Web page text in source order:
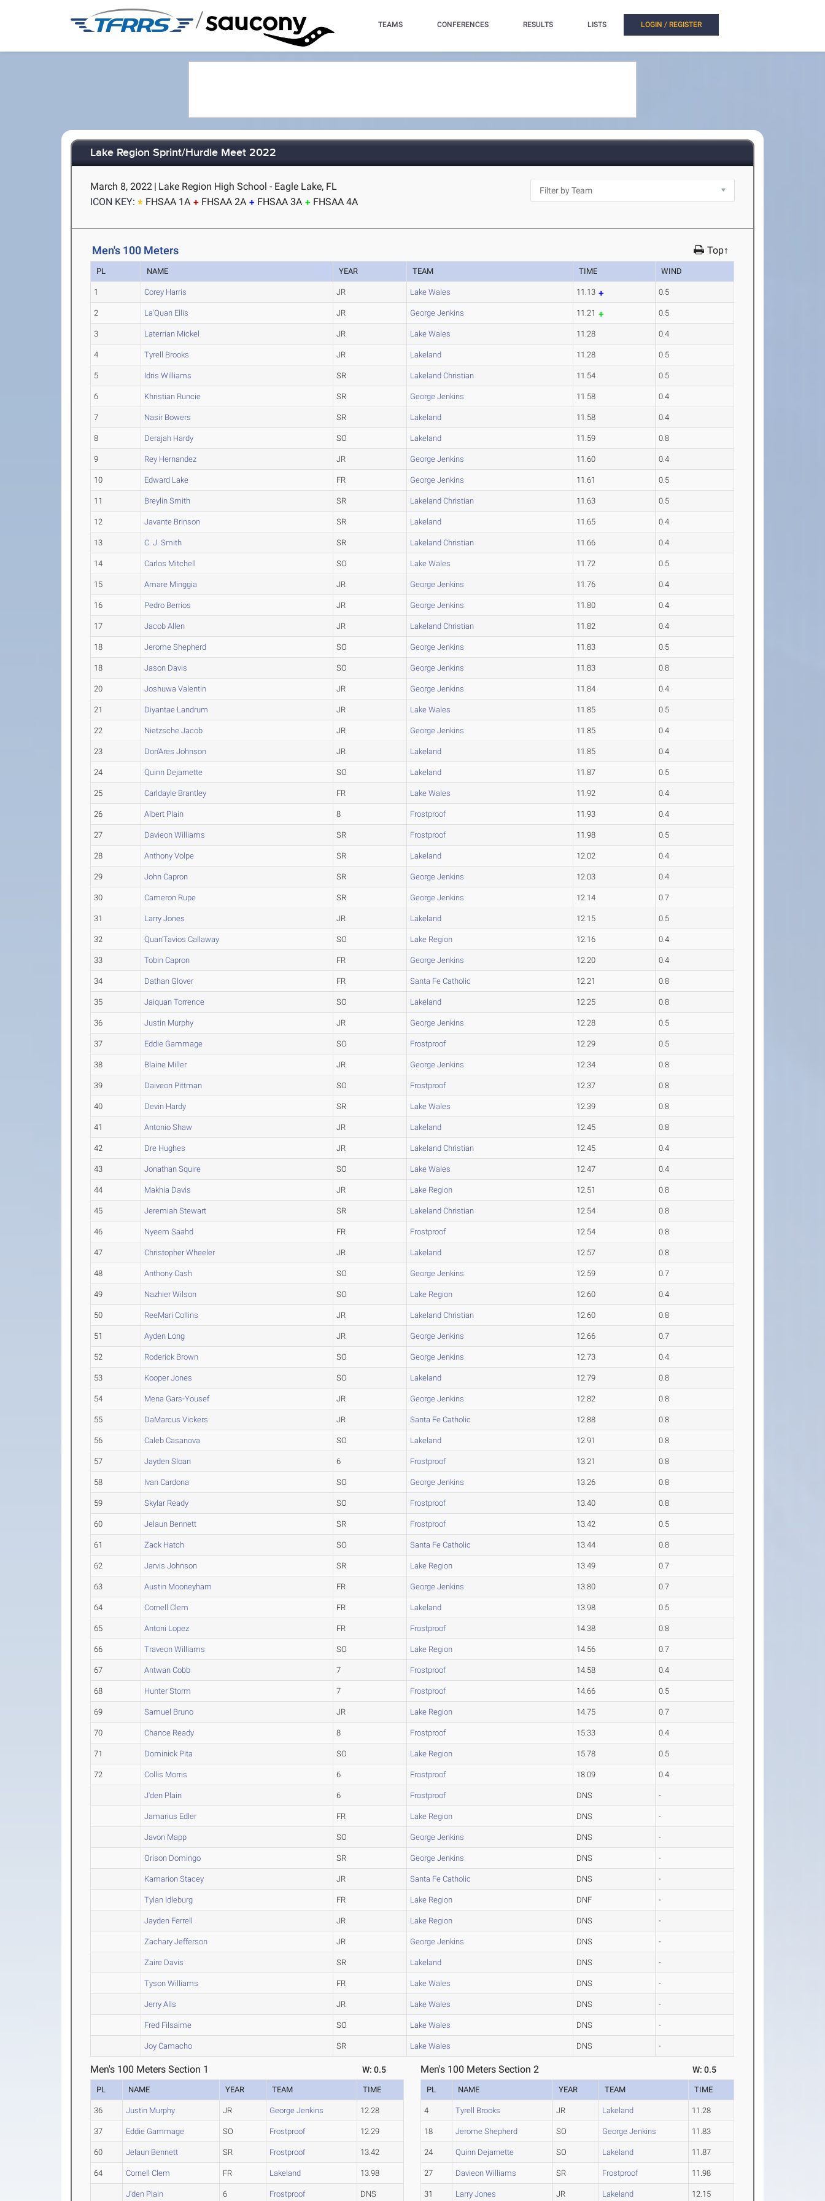
/ TEAMS CONFERENCES RESULTS LISTS LOGIN / REGISTER
Lake Region Sprint/Hurdle Meet 2022
March 8, 2022 | Lake Region High School - Eagle Lake, FL
ICON KEY:
FHSAA 1A FHSAA 2A FHSAA 3A FHSAA 4A
Men's 100 Meters Top↑
PL NAME YEAR TEAM TIME WIND
1 Corey Harris JR Lake Wales 11.13 0.5
2 La'Quan Ellis JR George Jenkins 11.21 0.5
3 Laterrian Mickel JR Lake Wales 11.28 0.4
4 Tyrell Brooks JR Lakeland 11.28 0.5
5 Idris Williams SR Lakeland Christian 11.54 0.5
6 Khristian Runcie SR George Jenkins 11.58 0.4
7 Nasir Bowers SR Lakeland 11.58 0.4
8 Derajah Hardy SO Lakeland 11.59 0.8
9 Rey Hernandez JR George Jenkins 11.60 0.4
10 Edward Lake FR George Jenkins 11.61 0.5
11 Breylin Smith SR Lakeland Christian 11.63 0.5
12 Javante Brinson SR Lakeland 11.65 0.4
13 C. J. Smith SR Lakeland Christian 11.66 0.4
14 Carlos Mitchell SO Lake Wales 11.72 0.5
15 Amare Minggia JR George Jenkins 11.76 0.4
16 Pedro Berrios JR George Jenkins 11.80 0.4
17 Jacob Allen JR Lakeland Christian 11.82 0.4
18 Jerome Shepherd SO George Jenkins 11.83 0.5
18 Jason Davis SO George Jenkins 11.83 0.8
20 Joshuwa Valentin JR George Jenkins 11.84 0.4
21 Diyantae Landrum JR Lake Wales 11.85 0.5
22 Nietzsche Jacob JR George Jenkins 11.85 0.4
23 Don'Ares Johnson JR Lakeland 11.85 0.4
24 Quinn Dejarnette SO Lakeland 11.87 0.5
25 Carldayle Brantley FR Lake Wales 11.92 0.4
26 Albert Plain 8 Frostproof 11.93 0.4
27 Davieon Williams SR Frostproof 11.98 0.5
28 Anthony Volpe SR Lakeland 12.02 0.4
29 John Capron SR George Jenkins 12.03 0.4
30 Cameron Rupe SR George Jenkins 12.14 0.7
31 Larry Jones JR Lakeland 12.15 0.5
32 Quan'Tavios Callaway SO Lake Region 12.16 0.4
33 Tobin Capron FR George Jenkins 12.20 0.4
34 Dathan Glover FR Santa Fe Catholic 12.21 0.8
35 Jaiquan Torrence SO Lakeland 12.25 0.8
36 Justin Murphy JR George Jenkins 12.28 0.5
37 Eddie Gammage SO Frostproof 12.29 0.5
38 Blaine Miller JR George Jenkins 12.34 0.8
39 Daiveon Pittman SO Frostproof 12.37 0.8
40 Devin Hardy SR Lake Wales 12.39 0.8
41 Antonio Shaw JR Lakeland 12.45 0.8
42 Dre Hughes JR Lakeland Christian 12.45 0.4
43 Jonathan Squire SO Lake Wales 12.47 0.4
44 Makhia Davis JR Lake Region 12.51 0.8
45 Jeremiah Stewart SR Lakeland Christian 12.54 0.8
46 Nyeem Saahd FR Frostproof 12.54 0.8
47 Christopher Wheeler JR Lakeland 12.57 0.8
48 Anthony Cash SO George Jenkins 12.59 0.7
49 Nazhier Wilson SO Lake Region 12.60 0.4
50 ReeMari Collins JR Lakeland Christian 12.60 0.8
51 Ayden Long JR George Jenkins 12.66 0.7
52 Roderick Brown SO George Jenkins 12.73 0.4
53 Kooper Jones SO Lakeland 12.79 0.8
54 Mena Gars-Yousef JR George Jenkins 12.82 0.8
55 DaMarcus Vickers JR Santa Fe Catholic 12.88 0.8
56 Caleb Casanova SO Lakeland 12.91 0.8
57 Jayden Sloan 6 Frostproof 13.21 0.8
58 Ivan Cardona SO George Jenkins 13.26 0.8
59 Skylar Ready SO Frostproof 13.40 0.8
60 Jelaun Bennett SR Frostproof 13.42 0.5
61 Zack Hatch SO Santa Fe Catholic 13.44 0.8
62 Jarvis Johnson SR Lake Region 13.49 0.7
63 Austin Mooneyham FR George Jenkins 13.80 0.7
64 Cornell Clem FR Lakeland 13.98 0.5
65 Antoni Lopez FR Frostproof 14.38 0.8
66 Traveon Williams SO Lake Region 14.56 0.7
67 Antwan Cobb 7 Frostproof 14.58 0.4
68 Hunter Storm 7 Frostproof 14.66 0.5
69 Samuel Bruno JR Lake Region 14.75 0.7
70 Chance Ready 8 Frostproof 15.33 0.4
71 Dominick Pita SO Lake Region 15.78 0.5
72 Collis Morris 6 Frostproof 18.09 0.4
J'den Plain 6 Frostproof DNS -
Jamarius Edler FR Lake Region DNS -
Javon Mapp SO George Jenkins DNS -
Orison Domingo SR George Jenkins DNS -
Kamarion Stacey JR Santa Fe Catholic DNS -
Tylan Idleburg FR Lake Region DNF -
Jayden Ferrell JR Lake Region DNS -
Zachary Jefferson JR George Jenkins DNS -
Zaire Davis SR Lakeland DNS -
Tyson Williams FR Lake Wales DNS -
Jerry Alls JR Lake Wales DNS -
Fred Filsaime SO Lake Wales DNS -
Joy Camacho SR Lake Wales DNS -
Men's 100 Meters Section 1 W: 0.5
PL NAME YEAR TEAM TIME
36 Justin Murphy JR George Jenkins 12.28
37 Eddie Gammage SO Frostproof 12.29
60 Jelaun Bennett SR Frostproof 13.42
64 Cornell Clem FR Lakeland 13.98
J'den Plain 6 Frostproof DNS
Men's 100 Meters Section 2 W: 0.5
PL NAME YEAR TEAM TIME
4 Tyrell Brooks JR Lakeland 11.28
18 Jerome Shepherd SO George Jenkins 11.83
24 Quinn Dejarnette SO Lakeland 11.87
27 Davieon Williams SR Frostproof 11.98
31 Larry Jones JR Lakeland 12.15